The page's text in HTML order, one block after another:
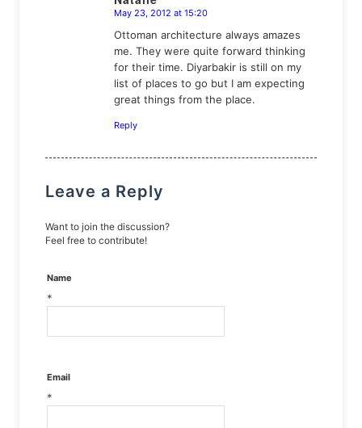
says:
May 23, 2012 at 15:20
Ottoman architecture always amazes
me. They were quite forward thinking
for their time. Diyarbakir is still on my
list of places to go but I am expecting
great things from the place.
Reply
Leave a Reply
Want to join the discussion?
Feel free to contribute!
Name
*
Email
*